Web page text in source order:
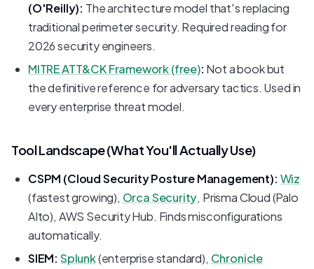
(O'Reilly): The architecture model that's replacing
traditional perimeter security. Required reading for
2026 security engineers.
MITRE ATT&CK Framework (free): Not a book but
the definitive reference for adversary tactics. Used in
every enterprise threat model.
Tool Landscape (What You'll Actually Use)
CSPM (Cloud Security Posture Management): Wiz
(fastest growing), Orca Security, Prisma Cloud (Palo
Alto), AWS Security Hub. Finds misconfigurations
automatically.
SIEM: Splunk(enterprise standard), Chronicle